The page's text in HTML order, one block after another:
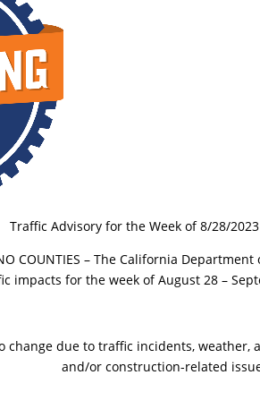
Traffic Advisory for the Week of 8/28/
COUNTIES – The California
impacts for the week of August 28 –
change due to traffic incidents,
and/or construction-related